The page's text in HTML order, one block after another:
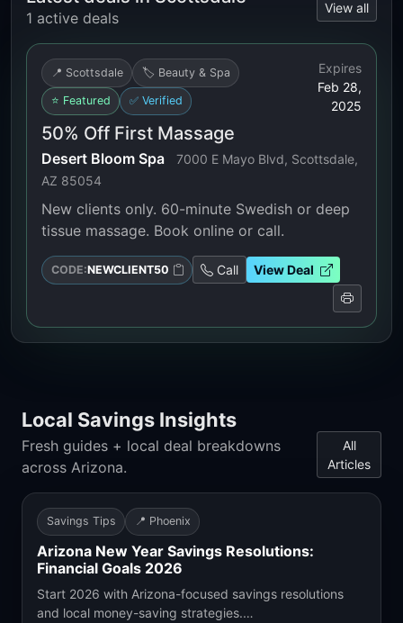
1 active deals
View all
📍 Scottsdale 🏷️ Beauty & Spa
⭐ Featured ✅ Verified
Expires
Feb 28,
2025
50% Off First Massage
Desert Bloom Spa
7000 E Mayo Blvd, Scottsdale,
AZ 85054
New clients only. 60-minute Swedish or deep
tissue massage. Book online or call.
CODE:NEWCLIENT50 Call View Deal
Local Savings Insights
Fresh guides + local deal breakdowns
across Arizona.
All
Articles
Savings Tips 📍 Phoenix
Arizona New Year Savings Resolutions:
Financial Goals 2026
Start 2026 with Arizona-focused savings resolutions
and local money-saving strategies.…